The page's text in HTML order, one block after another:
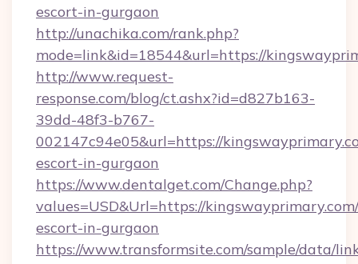
escort-in-gurgaon
http://unachika.com/rank.php?
mode=link&id=18544&url=https://
http://www.request-
response.com/blog/ct.ashx?id=d827b163-
39dd-48f3-b767-
002147c94e05&url=https://
escort-in-gurgaon
https://www.dentalget.com/Change.php?
values=USD&Url=https://
escort-in-gurgaon
https://www.transformsite.com/sample/data/